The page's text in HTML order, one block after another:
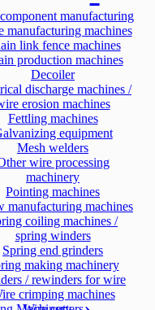
manufacturing
manufacturing machines
link fence machines
production machines
Decoiler
discharge machines /
erosion machines
Fettling machines
equipment
Mesh welders
wire processing
machinery
Pointing machines
manufacturing machines
coiling machines /
spring winders
Spring end grinders
making machinery
/ rewinders for wire
crimping machines